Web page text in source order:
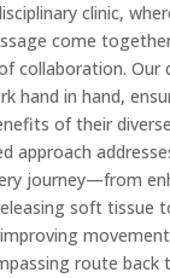
clinic,
come
collaboration. Our
hand in hand,
of their
approach
journey—from
soft tissue
route back